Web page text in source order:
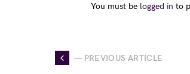
You must be logged in to
— PREVIOUS ARTICLE